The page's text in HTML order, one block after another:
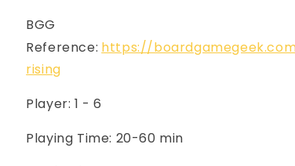
BGG
Reference: https://
rising
Player: 1 - 6
Playing Time: 20-60 min